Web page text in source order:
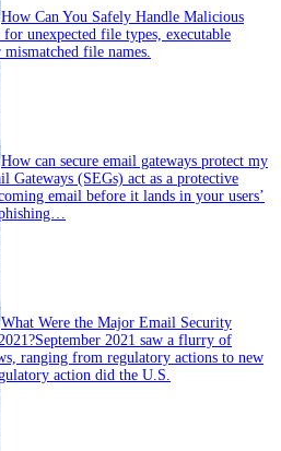
How Can You Safely Handle Malicious
unexpected file types, executable
file names.
How can secure email gateways protect my
Gateways (SEGs) act as a protective
email before it lands in your users’
What Were the Major Email Security
September 2021 saw a flurry of
ranging from regulatory actions to new
action did the U.S.